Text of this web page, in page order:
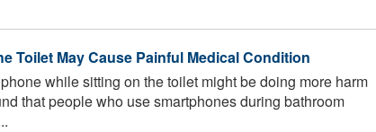
Toilet May Cause Painful Medical Condition
while sitting on the toilet might be doing more harm
that people who use smartphones during bathroom